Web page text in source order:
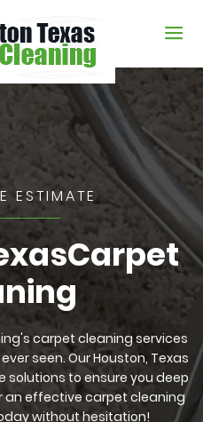
ESTIMATE
Carpet
carpet cleaning services
seen. Our Houston, Texas
solutions to ensure you deep
an effective carpet cleaning
without hesitation!